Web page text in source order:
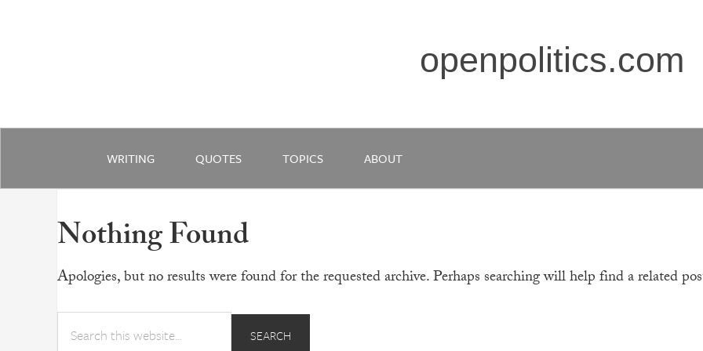
openpolitics.com
WRITING QUOTES TOPICS ABOUT
Nothing Found
Apologies, but no results were found for the requested archive. Perhaps searching will help find a related